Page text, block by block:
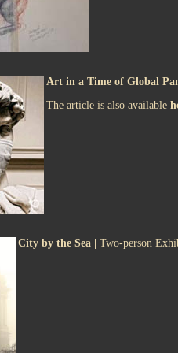
Art in a Time of Global
The article is also available
City by the Sea | Two-person